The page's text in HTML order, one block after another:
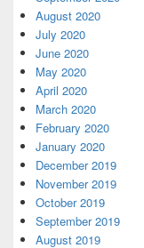
August 2020
July 2020
June 2020
May 2020
April 2020
March 2020
February 2020
January 2020
December 2019
November 2019
October 2019
September 2019
August 2019